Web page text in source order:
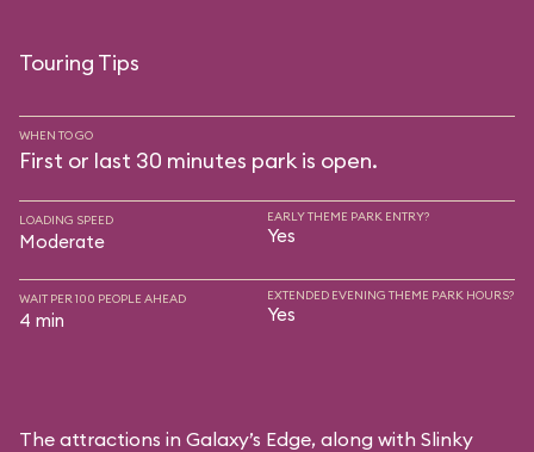
Touring Tips
WHEN TO GO
First or last 30 minutes park is open.
LOADING SPEED
Moderate
EARLY THEME PARK ENTRY?
Yes
WAIT PER 100 PEOPLE AHEAD
4 min
EXTENDED EVENING THEME PARK HOURS?
Yes
The attractions in Galaxy’s Edge, along with Slinky